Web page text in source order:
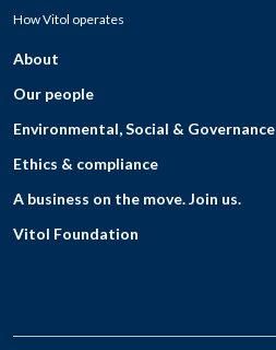
How Vitol operates
About
Our people
Environmental, Social & Governance
Ethics & compliance
A business on the move. Join us.
Vitol Foundation